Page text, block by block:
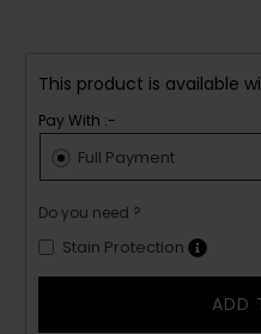
This product is available
Pay With :-
Full Payment
Do you need ?
Stain Protection
ADD